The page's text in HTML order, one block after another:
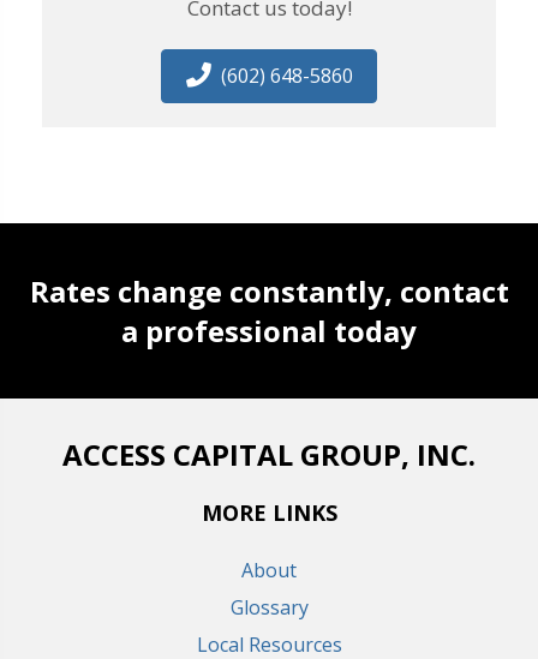
Contact us today!
(602) 648-5860
Rates change constantly, contact
a professional today
ACCESS CAPITAL GROUP, INC.
MORE LINKS
About
Glossary
Local Resources